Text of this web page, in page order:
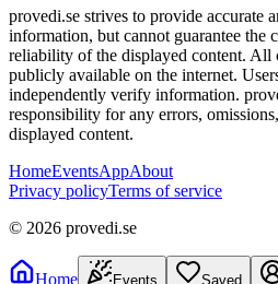
provedi.se strives to provide accurate
information, but cannot guarantee the
reliability of the displayed content. All
publicly available on the internet.
independently verify information.
responsibility for any errors,
displayed content.
HomeEventsAppAbout
Privacy policyTerms of service
© 2026 provedi.se
Home Events Saved